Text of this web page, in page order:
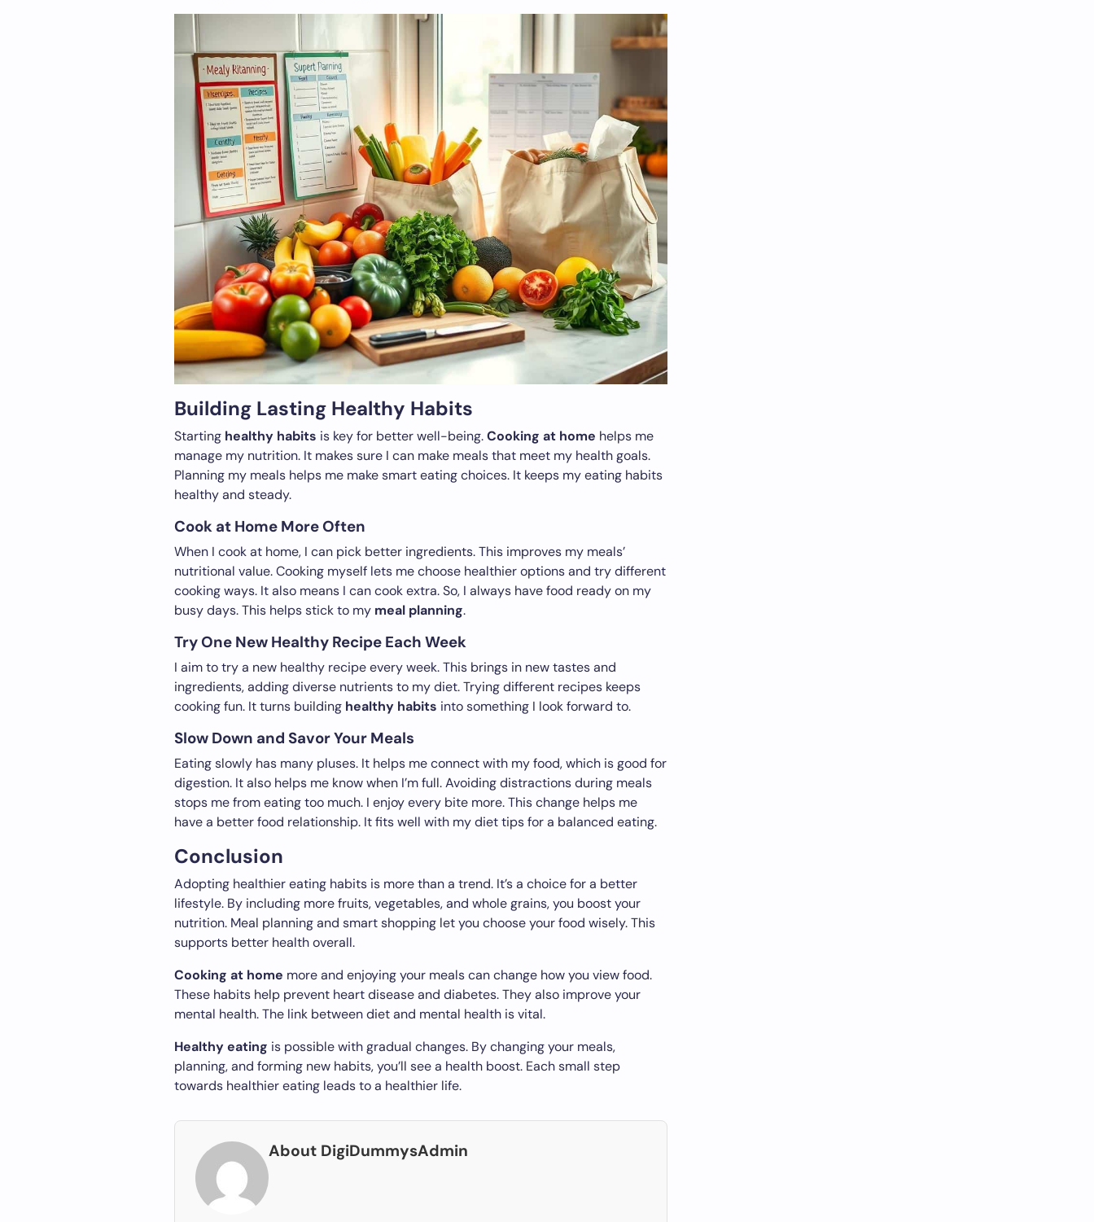
Building Lasting Healthy Habits
Starting healthy habits is key for better well-being.Cooking at home helps me
manage my nutrition. It makes sure I can make meals that meet my health goals.
Planning my meals helps me make smart eating choices. It keeps my eating habits
healthy and steady.
Cook at Home More Often
When I cook at home, I can pick better ingredients. This improves my meals’
nutritional value. Cooking myself lets me choose healthier options and try different
cooking ways. It also means I can cook extra. So, I always have food ready on my
busy days. This helps stick to my meal planning.
Try One New Healthy Recipe Each Week
I aim to try a new healthy recipe every week. This brings in new tastes and
ingredients, adding diverse nutrients to my diet. Trying different recipes keeps
cooking fun. It turns building healthy habits into something I look forward to.
Slow Down and Savor Your Meals
Eating slowly has many pluses. It helps me connect with my food, which is good for
digestion. It also helps me know when I’m full. Avoiding distractions during meals
stops me from eating too much. I enjoy every bite more. This change helps me
have a better food relationship. It fits well with my diet tips for a balanced eating.
Conclusion
Adopting healthier eating habits is more than a trend. It’s a choice for a better
lifestyle. By including more fruits, vegetables, and whole grains, you boost your
nutrition. Meal planning and smart shopping let you choose your food wisely. This
supports better health overall.
Cooking at home more and enjoying your meals can change how you view food.
These habits help prevent heart disease and diabetes. They also improve your
mental health. The link between diet and mental health is vital.
Healthy eating is possible with gradual changes. By changing your meals,
planning, and forming new habits, you’ll see a health boost. Each small step
towards healthier eating leads to a healthier life.
About DigiDummysAdmin